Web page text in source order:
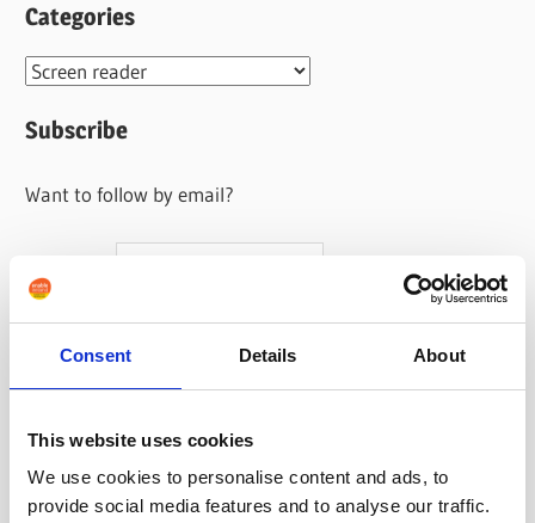
Consent Details About
This website uses cookies
We use cookies to personalise content and ads, to
provide social media features and to analyse our traffic.
Categories
Categories
Subscribe
Want to follow by email?
Your email address